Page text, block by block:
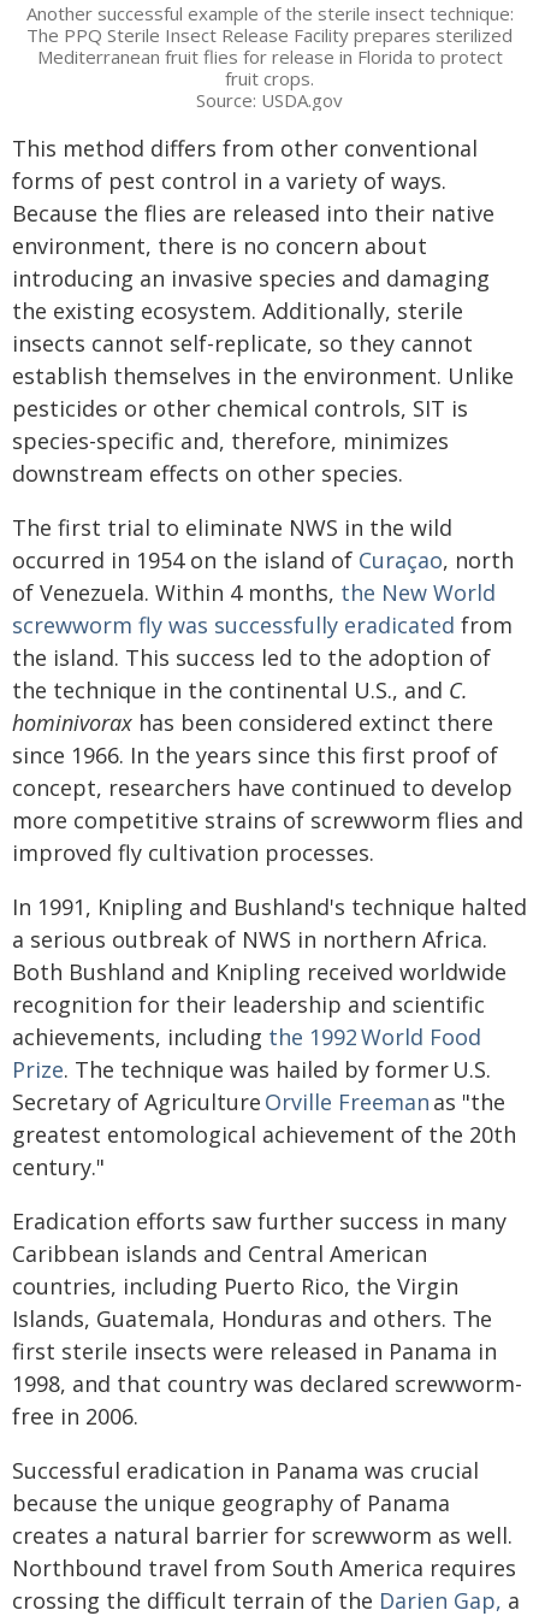
Another successful example of the sterile insect technique:
The PPQ Sterile Insect Release Facility prepares sterilized
Mediterranean fruit flies for release in Florida to protect
fruit crops.
Source: USDA.gov
This method differs from other conventional
forms of pest control in a variety of ways.
Because the flies are released into their native
environment, there is no concern about
introducing an invasive species and damaging
the existing ecosystem. Additionally, sterile
insects cannot self-replicate, so they cannot
establish themselves in the environment. Unlike
pesticides or other chemical controls, SIT is
species-specific and, therefore, minimizes
downstream effects on other species.
The first trial to eliminate NWS in the wild
occurred in 1954 on the island of Curaçao, north
of Venezuela. Within 4 months, the New World
screwworm fly was successfully eradicated from
the island. This success led to the adoption of
the technique in the continental U.S., and C.
hominivorax has been considered extinct there
since 1966. In the years since this first proof of
concept, researchers have continued to develop
more competitive strains of screwworm flies and
improved fly cultivation processes.
In 1991, Knipling and Bushland's technique halted
a serious outbreak of NWS in northern Africa.
Both Bushland and Knipling received worldwide
recognition for their leadership and scientific
achievements, including the 1992 World Food
Prize. The technique was hailed by former U.S.
Secretary of Agriculture Orville Freeman as "the
greatest entomological achievement of the 20th
century."
Eradication efforts saw further success in many
Caribbean islands and Central American
countries, including Puerto Rico, the Virgin
Islands, Guatemala, Honduras and others. The
first sterile insects were released in Panama in
1998, and that country was declared screwworm-
free in 2006.
Successful eradication in Panama was crucial
because the unique geography of Panama
creates a natural barrier for screwworm as well.
Northbound travel from South America requires
crossing the difficult terrain of the Darien Gap, a